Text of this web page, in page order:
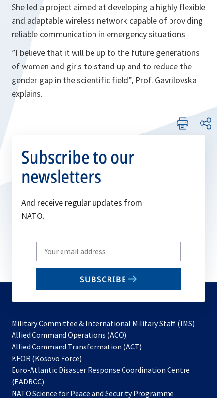
She led a project aimed at developing a highly flexible
and adaptable wireless network capable of providing
reliable communication in emergency situations.
”I believe that it will be up to the future generations
of women and girls to stand up and to reduce the
gender gap in the scientific field”, Prof. Gavrilovska
explains.
Subscribe to our
newsletters
And receive regular updates from
NATO.
Write
your
email
SUBSCRIBE
Military Committee & International Military Staff (IMS)
Allied Command Operations (ACO)
in
new
Allied Command Transformation (ACT)
a
tab
KFOR (Kosovo Force)
in
new
Euro-Atlantic Disaster Response Coordination Centre
(EADRCC)
NATO Science for Peace and Security Programme